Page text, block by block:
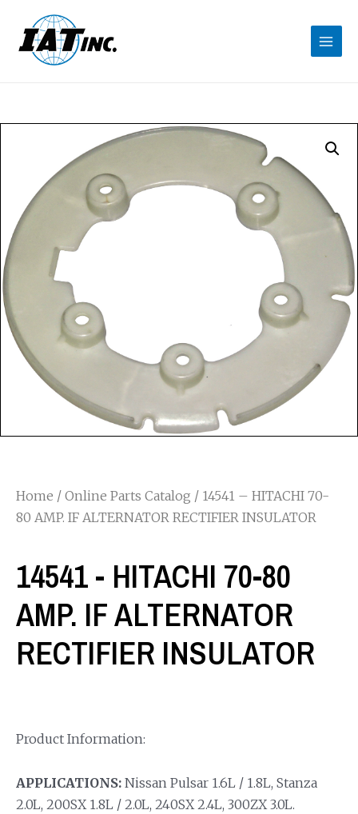
Home / Online Parts Catalog / 14541 – HITACHI 70-
80 AMP. IF ALTERNATOR RECTIFIER INSULATOR
14541 - HITACHI 70-80
AMP. IF ALTERNATOR
RECTIFIER INSULATOR
Product Information:
APPLICATIONS: Nissan Pulsar 1.6L / 1.8L, Stanza
2.0L, 200SX 1.8L / 2.0L, 240SX 2.4L, 300ZX 3.0L.